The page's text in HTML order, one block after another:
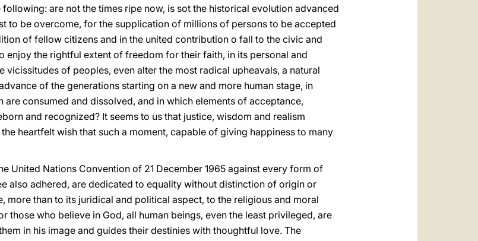
are not the times ripe now, is sot the historical evolution advanced
to be overcome, for the supplication of millions of persons to be accepted
of fellow citizens and in the united contribution o fall to the civic and
enjoy the rightful extent of freedom for their faith, in its personal and
vicissitudes of peoples, even alter the most radical upheavals, a natural
of the generations starting on a new and more human stage, in
consumed and dissolved, and in which elements of acceptance,
and recognized? It seems to us that justice, wisdom and realism
heartfelt wish that such a moment, capable of giving happiness to many
United Nations Convention of 21 December 1965 against every form of
also adhered, are dedicated to equality without distinction of origin or
more than to its juridical and political aspect, to the religious and moral
those who believe in God, all human beings, even the least privileged, are
in his image and guides their destinies with thoughtful love. The